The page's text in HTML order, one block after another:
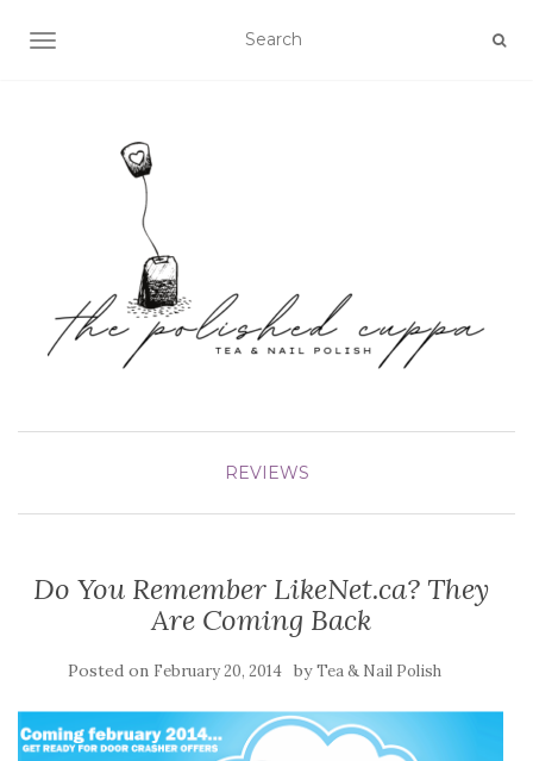
TOGGLE NAVIGATION
REVIEWS
Do You Remember LikeNet.ca? They
Are Coming Back
Posted on February 20, 2014 byTea & Nail Polish